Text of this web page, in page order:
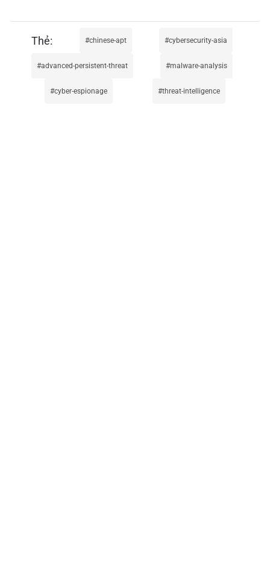
chinese-apt cybersecurity-asia
advanced-persistent-threat malware-analysis
cyber-espionage threat-intelligence